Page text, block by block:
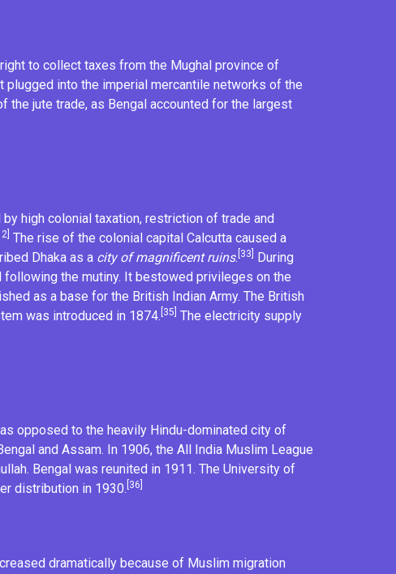
to collect taxes from the Mughal province of
plugged into the imperial mercantile networks of the
the jute trade, as Bengal accounted for the largest
high colonial taxation, restriction of trade and
The rise of the colonial capital Calcutta caused a
Dhaka as a city of magnificent ruins. [33]
During
the mutiny. It bestowed privileges on the
as a base for the British Indian Army. The British
was introduced in 1874. [35] The electricity supply
opposed to the heavily Hindu-dominated city of
and Assam. In 1906, the All India Muslim League
. Bengal was reunited in 1911. The University of
distribution in 1930. [36]
dramatically because of Muslim migration